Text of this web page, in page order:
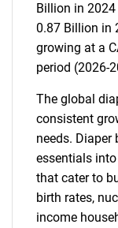
Billion in
0.87 Billion in
growing at a
period (2026-
The global
consistent
needs.
essentials
that cater to
birth rates,
income